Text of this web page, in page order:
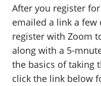
After you register
emailed a link a
register with Zoom
along with a 5-
the basics of taking
click the link below